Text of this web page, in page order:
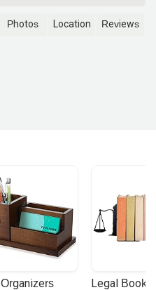
a commitment to clear
matters. Learn more
Photos Location Reviews
Legal